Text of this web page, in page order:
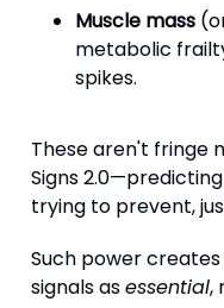
Muscle mass
metabolic
spikes.
These aren't fringe
Signs
trying to prevent,
Such power
signals asessential,